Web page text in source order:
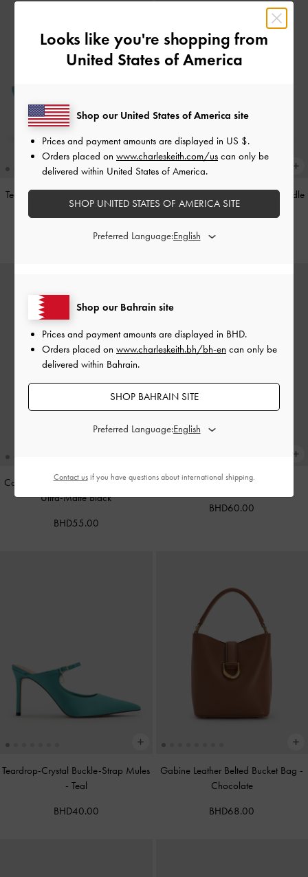
Teardrop-Crystal Pointed Slingback
Pumps-Teal
BHD40.00
Alva Metallic Quilted Chain-Handle
Bag-Silver
BHD45.00
Cameron Double Top Handle Bag-
Ultra-Matte Black
BHD55.00
Calla Tote Bag-Dark Moss
BHD60.00
Teardrop-Crystal Buckle-Strap Mules
- Teal
BHD40.00
Gabine Leather Belted Bucket Bag -
Chocolate
BHD68.00
Looks like you're shopping from
United States of America
Shop our Bahrain site
Prices and payment amounts are displayed in BHD.
Orders placed on www.charleskeith.bh/bh-en can only be
delivered within Bahrain.
SHOP BAHRAIN SITE
Preferred Language:
Shop our United States of America site
Prices and payment amounts are displayed in US $.
Orders placed on www.charleskeith.com/us can only be
delivered within United States of America.
SHOP UNITED STATES OF AMERICA SITE
Preferred Language:
Contact usif you have questions about international shipping.